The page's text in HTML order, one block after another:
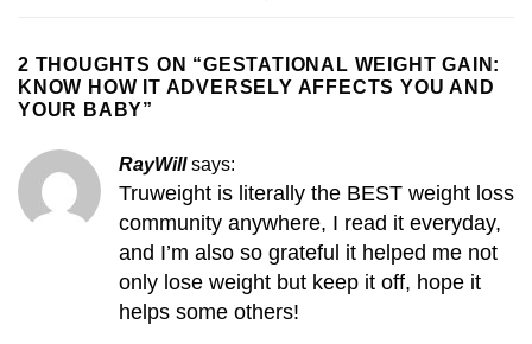
2 THOUGHTS ON “GESTATIONAL WEIGHT GAIN:
KNOW HOW IT ADVERSELY AFFECTS YOU AND
YOUR BABY”
RayWill says:
Truweight is literally the BEST weight loss
community anywhere, I read it everyday,
and I’m also so grateful it helped me not
only lose weight but keep it off, hope it
helps some others!